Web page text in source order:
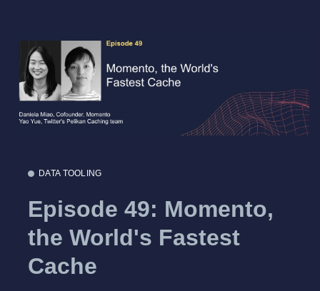
DATA TOOLING
Episode 49: Momento,
the World's Fastest
Cache